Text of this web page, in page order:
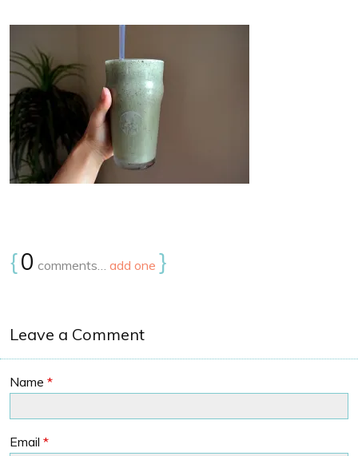
{0 comments… add one }
Leave a Comment
Name *
Email *